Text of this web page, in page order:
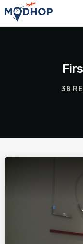
38